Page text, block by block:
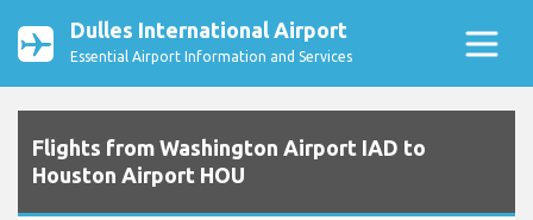
Dulles International Airport
Essential Airport Information and Services
Flights from Washington Airport IAD to
Houston Airport HOU